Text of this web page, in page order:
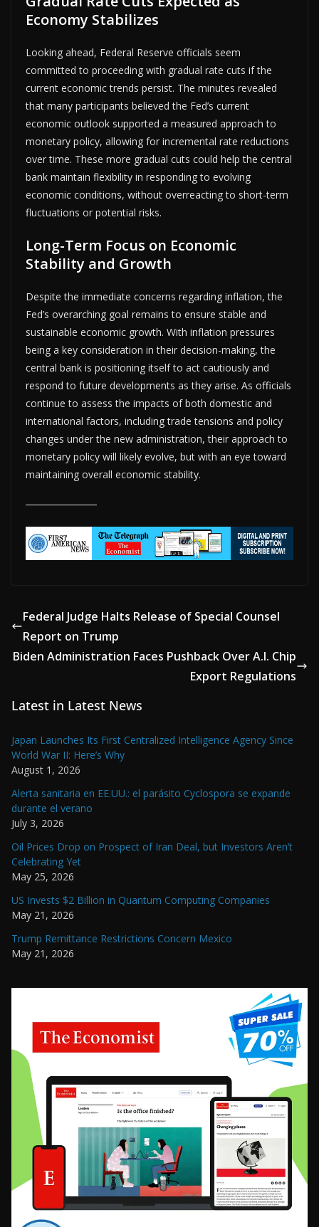
Economy Stabilizes
Looking ahead, Federal Reserve officials seem
committed to proceeding with gradual rate cuts if the
current economic trends persist. The minutes revealed
that many participants believed the Fed’s current
economic outlook supported a measured approach to
monetary policy, allowing for incremental rate reductions
over time. These more gradual cuts could help the central
bank maintain flexibility in responding to evolving
economic conditions, without overreacting to short-term
fluctuations or potential risks.
Long-Term Focus on Economic
Stability and Growth
Despite the immediate concerns regarding inflation, the
Fed’s overarching goal remains to ensure stable and
sustainable economic growth. With inflation pressures
being a key consideration in their decision-making, the
central bank is positioning itself to act cautiously and
respond to future developments as they arise. As officials
continue to assess the impacts of both domestic and
international factors, including trade tensions and policy
changes under the new administration, their approach to
monetary policy will likely evolve, but with an eye toward
maintaining overall economic stability.
Federal Judge Halts Release of Special Counsel
Report on Trump
Biden Administration Faces Pushback Over A.I. Chip
Export Regulations
Latest in Latest News
Japan Launches Its First Centralized Intelligence Agency Since
World War II: Here’s Why
August 1, 2026
Alerta sanitaria en EE.UU.: el parásito Cyclospora se expande
durante el verano
July 3, 2026
Oil Prices Drop on Prospect of Iran Deal, but Investors Aren’t
Celebrating Yet
May 25, 2026
US Invests $2 Billion in Quantum Computing Companies
May 21, 2026
Trump Remittance Restrictions Concern Mexico
May 21, 2026